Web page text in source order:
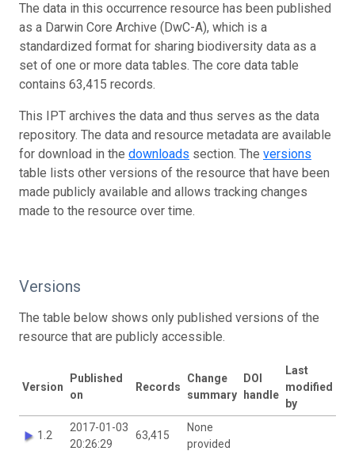
The data in this occurrence resource has been published
as a Darwin Core Archive (DwC-A), which is a
standardized format for sharing biodiversity data as a
set of one or more data tables. The core data table
contains 63,415 records.
This IPT archives the data and thus serves as the data
repository. The data and resource metadata are available
for download in the downloads section. The versions
table lists other versions of the resource that have been
made publicly available and allows tracking changes
made to the resource over time.
Versions
The table below shows only published versions of the
resource that are publicly accessible.
Version
Published
on
Records
Change
summary
DOI
handle
Last
modified
by
1.2
2017-01-03
20:26:29
63,415
None
provided